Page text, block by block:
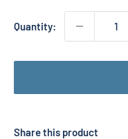
Quantity:
Share this product